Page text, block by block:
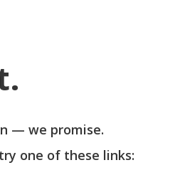
— we promise.
one of these links: